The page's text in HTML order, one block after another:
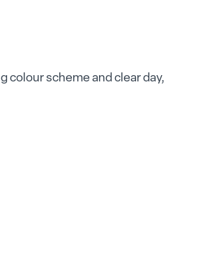
colour scheme and clear day,